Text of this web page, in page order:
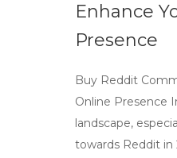
Enhance
Presence
Buy Reddit
Online Presence
landscape,
towards Reddit in